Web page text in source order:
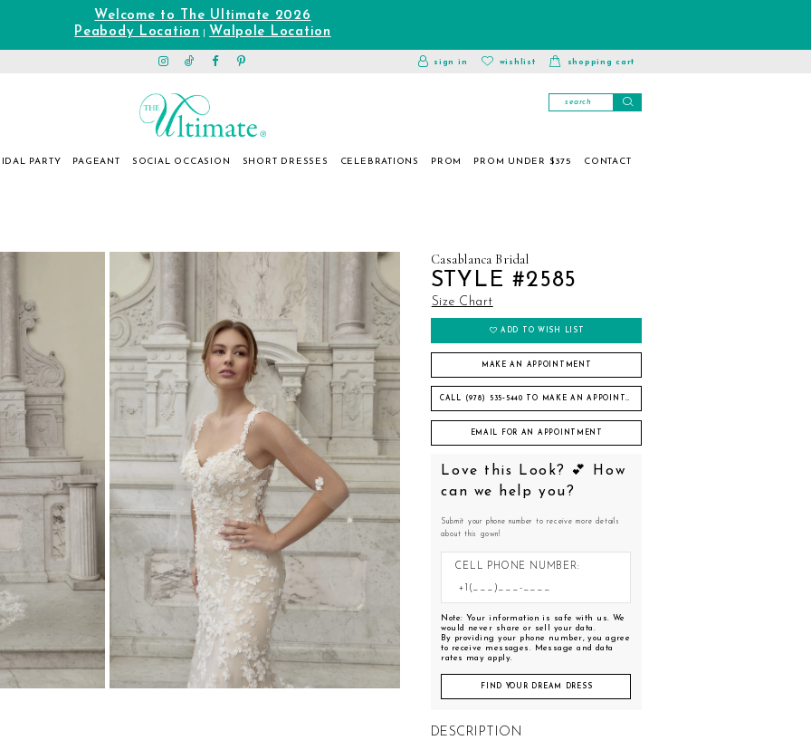
Welcome to The Ultimate 2026
Peabody Location
Walpole Location
toggle
account
sign in
wishlist
wishlist
shopping cart
PARTY PAGEANT SOCIAL OCCASION SHORT DRESSES CELEBRATIONS PROM PROM UNDER $375 CONTACT
Casablanca Bridal
STYLE #2585
Size Chart
ADD TO WISH LIST
MAKE AN APPOINTMENT
CALL (978) 535‑5440 TO MAKE AN APPOINTMENT
EMAIL FOR AN APPOINTMENT
Love this Look? 💕 How
can we help you?
Submit your phone number to receive more details
about this gown!
CELL PHONE NUMBER:
Note: Your information is safe with us. We
would never share or sell your data.
By providing your phone number, you agree
to receive messages. Message and data
rates may apply.
FIND YOUR DREAM DRESS
DESCRIPTION